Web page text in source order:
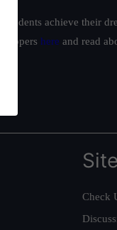
achieve their
toppers here and read
Check